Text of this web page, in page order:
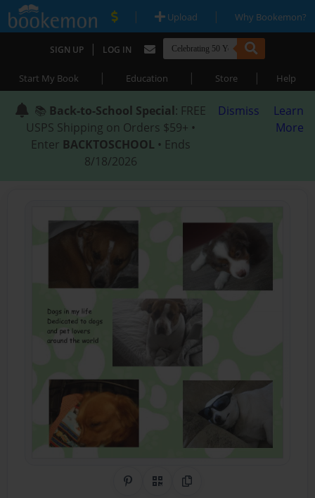
| Upload | Why Bookemon?
SIGN UP | LOG IN
Start My Book | Education | Store | Help
📚 Back-to-School Special: FREE
USPS Shipping on Orders $59+ •
Enter BACKTOSCHOOL • Ends
8/18/2026
Dismiss
Learn
More
Share on Pinterest
QR CodeCopy Link